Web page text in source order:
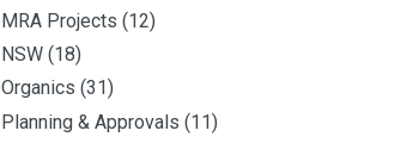
MRA Projects (12)
NSW (18)
Organics (31)
Planning & Approvals (11)